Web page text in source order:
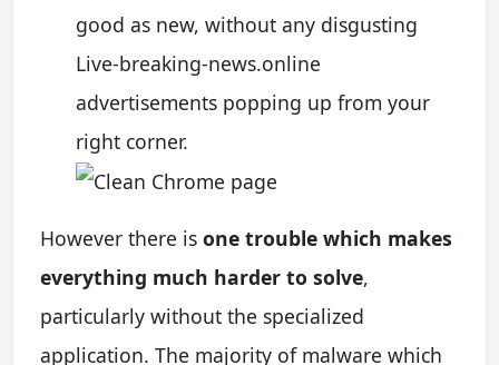
good as new, without any disgusting
Live-breaking-news.online
advertisements popping up from your
right corner.
However there is one trouble which makes
everything much harder to solve,
particularly without the specialized
application. The majority of malware which